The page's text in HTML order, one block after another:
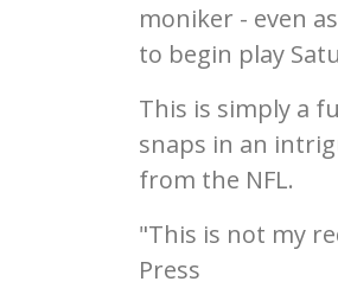
moniker - even
to begin play
This is simply a
snaps in an
from the NFL.
"This is not my
Press